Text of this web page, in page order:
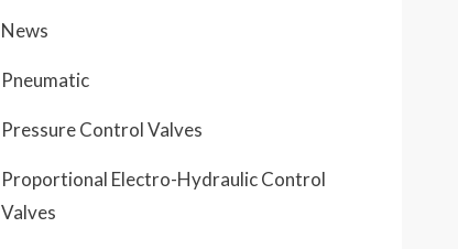
News
Pneumatic
Pressure Control Valves
Proportional Electro-Hydraulic Control
Valves